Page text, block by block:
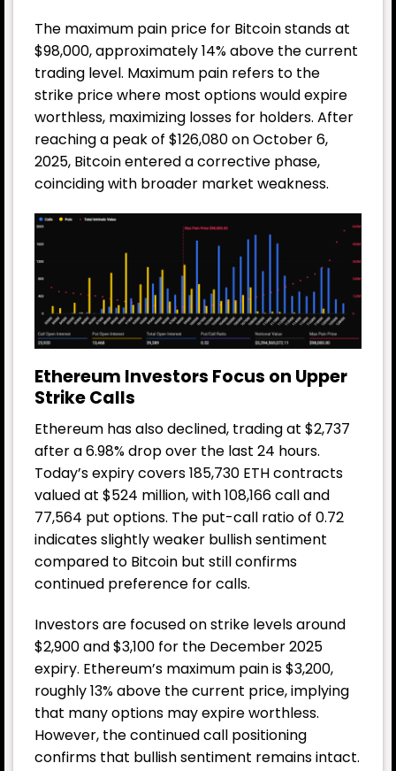
The maximum pain price for Bitcoin stands at
$98,000, approximately 14% above the current
trading level. Maximum pain refers to the
strike price where most options would expire
worthless, maximizing losses for holders. After
reaching a peak of $126,080 on October 6,
2025, Bitcoin entered a corrective phase,
coinciding with broader market weakness.
Ethereum Investors Focus on Upper
Strike Calls
Ethereum has also declined, trading at $2,737
after a 6.98% drop over the last 24 hours.
Today’s expiry covers 185,730 ETH contracts
valued at $524 million, with 108,166 call and
77,564 put options. The put-call ratio of 0.72
indicates slightly weaker bullish sentiment
compared to Bitcoin but still confirms
continued preference for calls.
Investors are focused on strike levels around
$2,900 and $3,100 for the December 2025
expiry. Ethereum’s maximum pain is $3,200,
roughly 13% above the current price, implying
that many options may expire worthless.
However, the continued call positioning
confirms that bullish sentiment remains intact.